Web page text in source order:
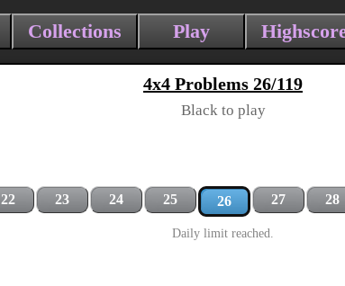
Collections Play
4x4 Problems 26/119
Black to play
22 23 24 25 26 27 28
Daily limit reached.